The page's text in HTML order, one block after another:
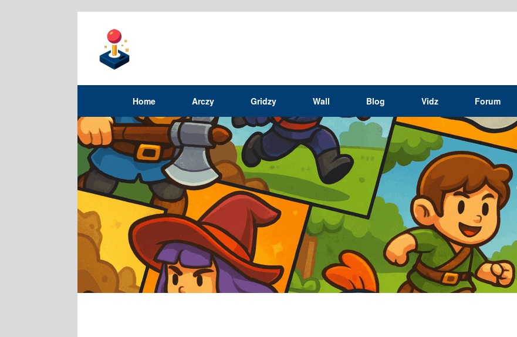
Home Arczy Gridzy Wall Blog Vidz Forum